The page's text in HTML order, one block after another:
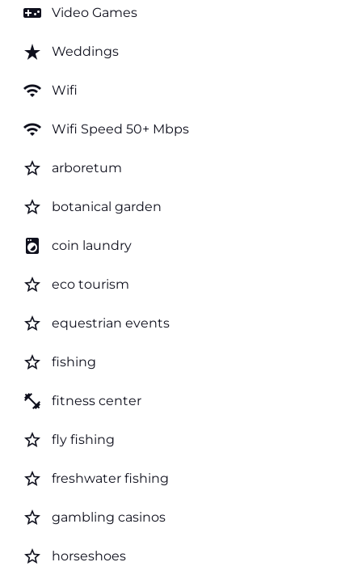
videogame_asset Video Games
star_rate Weddings
wifi Wifi
wifi Wifi Speed 50+ Mbps
star_border arboretum
star_border botanical garden
local_laundry_service coin laundry
star_border eco tourism
star_border equestrian events
star_border fishing
fitness_center fitness center
star_border fly fishing
star_border freshwater fishing
star_border gambling casinos
star_border horseshoes